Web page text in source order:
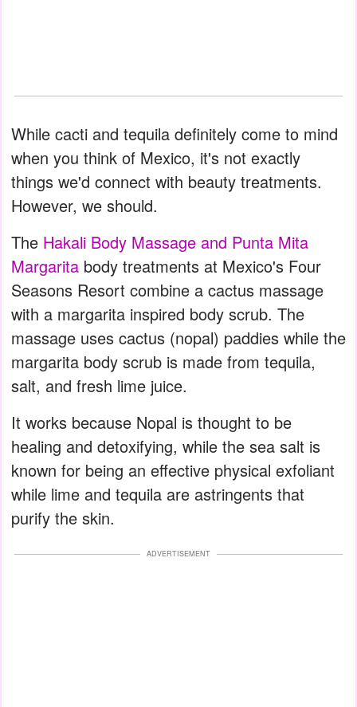
While cacti and tequila definitely come to mind
when you think of Mexico, it's not exactly
things we'd connect with beauty treatments.
However, we should.
The Hakali Body Massage and Punta Mita
Margarita body treatments at Mexico's Four
Seasons Resort combine a cactus massage
with a margarita inspired body scrub. The
massage uses cactus (nopal) paddies while the
margarita body scrub is made from tequila,
salt, and fresh lime juice.
It works because Nopal is thought to be
healing and detoxifying, while the sea salt is
known for being an effective physical exfoliant
while lime and tequila are astringents that
purify the skin.
ADVERTISEMENT